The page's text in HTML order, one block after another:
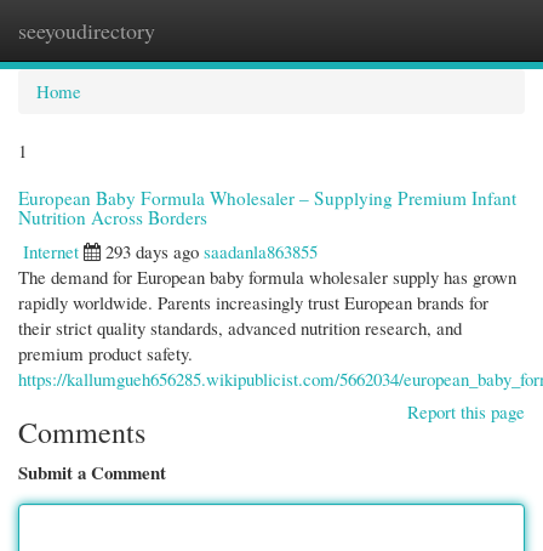
seeyoudirectory
Home
1
European Baby Formula Wholesaler – Supplying Premium Infant
Nutrition Across Borders
Internet
293 days ago saadanla863855
The demand for European baby formula wholesaler supply has grown
rapidly worldwide. Parents increasingly trust European brands for
their strict quality standards, advanced nutrition research, and
premium product safety.
https://kallumgueh656285.wikipublicist.com/5662034/
Report this page
Comments
Submit a Comment